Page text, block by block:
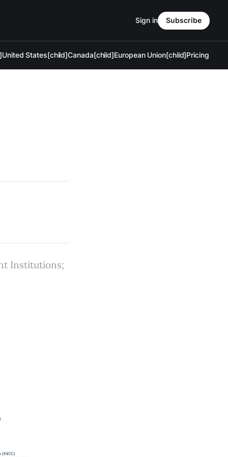
United States[child]Canada[child]European Union[child]Pricing
Sign in Subscribe
Institutions;